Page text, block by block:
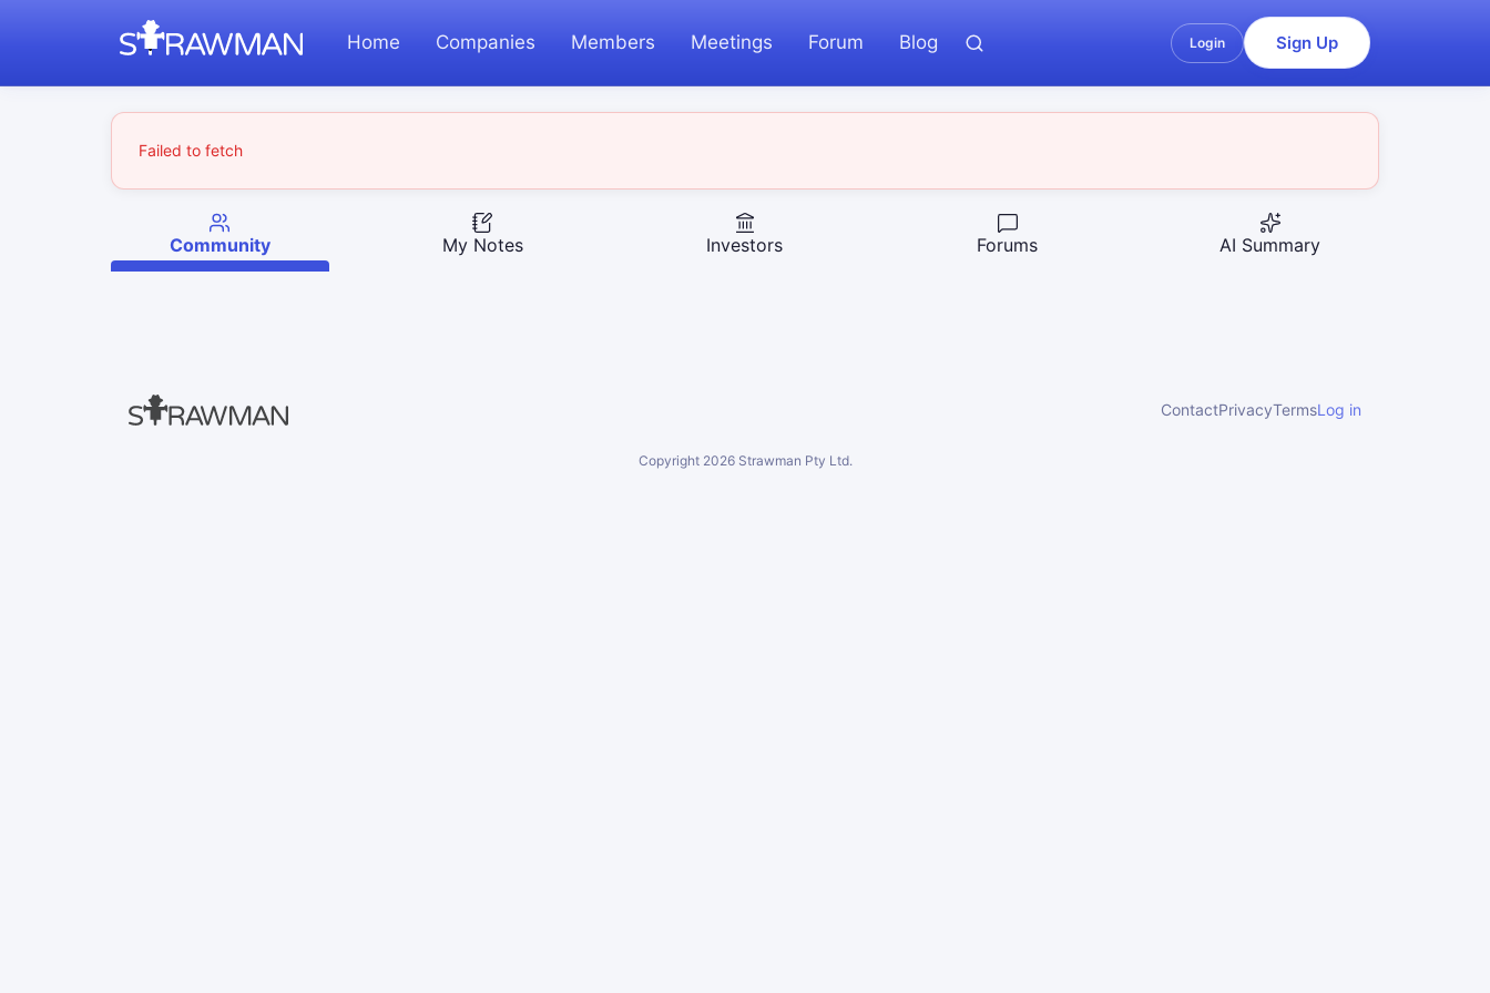
Home Companies Members Meetings Forum Blog Login Sign Up
Failed to fetch
Community My Notes Investors Forums AI Summary
ContactPrivacyTermsLog in
Copyright 2026Strawman Pty Ltd.